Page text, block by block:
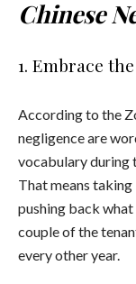
Chinese
1. Embrace
According to the
negligence are
vocabulary during
That means taking
pushing back
couple of the
every other year.